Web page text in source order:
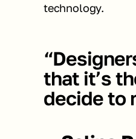
technology.
that it’s
decide to